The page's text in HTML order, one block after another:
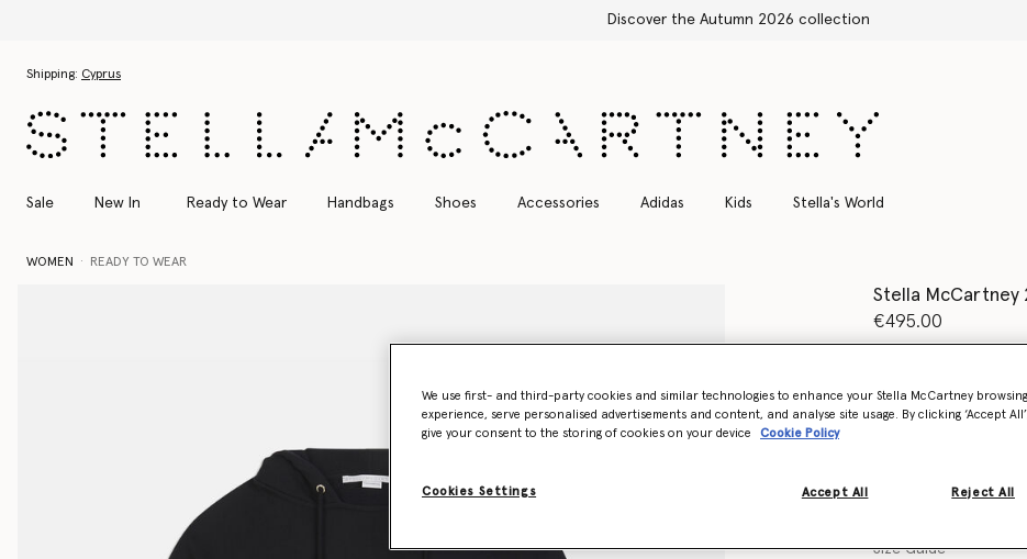
Discover the Autumn 2026 collection
Shipping: Cyprus
Sale New In Ready to Wear Handbags Shoes Accessories Adidas Kids Stella's World
WOMEN READY TO WEAR
Stella McCartney
€495.00
Select Size (Italian)
Size Guide
We use first- and third-party cookies and similar technologies to enhance your Stella McCartney browsing
experience, serve personalised advertisements and content, and analyse site usage. By clicking ‘Accept
give your consent to the storing of cookies on your device
Cookie Policy
Cookies Settings Reject All
Accept All